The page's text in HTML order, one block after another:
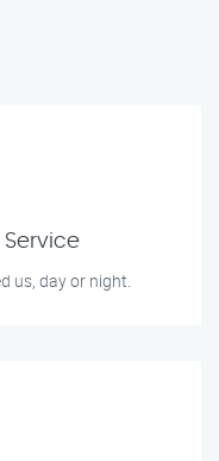
us, day or night.